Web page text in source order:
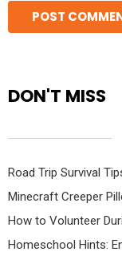
DON'T MISS
Road Trip Survival
Minecraft Creeper
How to Volunteer
Homeschool Hints: